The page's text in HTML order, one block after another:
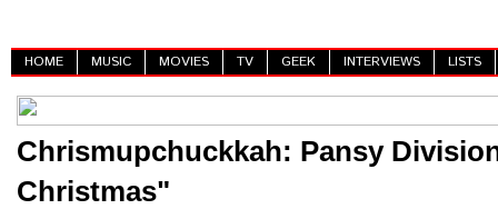
HOME MUSIC MOVIES TV GEEK INTERVIEWS LISTS
Chrismupchuckkah: Pansy
Christmas"